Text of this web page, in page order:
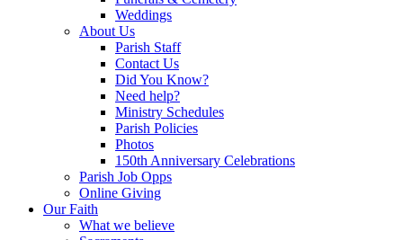
Weddings
About Us
Parish Staff
Contact Us
Did You Know?
Need help?
Ministry Schedules
Parish Policies
Photos
150th Anniversary Celebrations
Parish Job Opps
Online Giving
Our Faith
What we believe